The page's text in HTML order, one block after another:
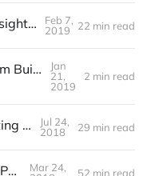
John Burns New Home Insights Podcast
Feb 7,
2019
22 min read
Drive Time Marketing from Builder Designs
Jan
21,
2019
2 min read
New Construction Marketing Podcast
Jul 24,
2018
29 min read
Market Proof Marketing Podcast
Mar 24,
52 min read